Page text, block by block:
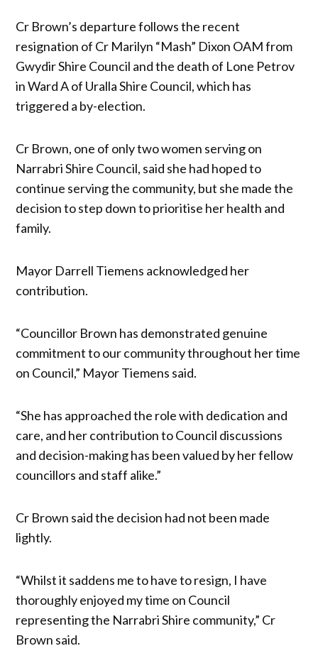
Cr Brown’s departure follows the recent
resignation of Cr Marilyn “Mash” Dixon OAM from
Gwydir Shire Council and the death of Lone Petrov
in Ward A of Uralla Shire Council, which has
triggered a by-election.
Cr Brown, one of only two women serving on
Narrabri Shire Council, said she had hoped to
continue serving the community, but she made the
decision to step down to prioritise her health and
family.
Mayor Darrell Tiemens acknowledged her
contribution.
“Councillor Brown has demonstrated genuine
commitment to our community throughout her time
on Council,” Mayor Tiemens said.
“She has approached the role with dedication and
care, and her contribution to Council discussions
and decision-making has been valued by her fellow
councillors and staff alike.”
Cr Brown said the decision had not been made
lightly.
“Whilst it saddens me to have to resign, I have
thoroughly enjoyed my time on Council
representing the Narrabri Shire community,” Cr
Brown said.